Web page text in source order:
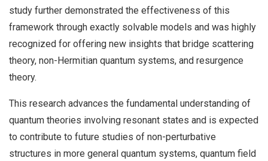
study further demonstrated the effectiveness of this
framework through exactly solvable models and was highly
recognized for offering new insights that bridge scattering
theory, non-Hermitian quantum systems, and resurgence
theory.
This research advances the fundamental understanding of
quantum theories involving resonant states and is expected
to contribute to future studies of non-perturbative
structures in more general quantum systems, quantum field